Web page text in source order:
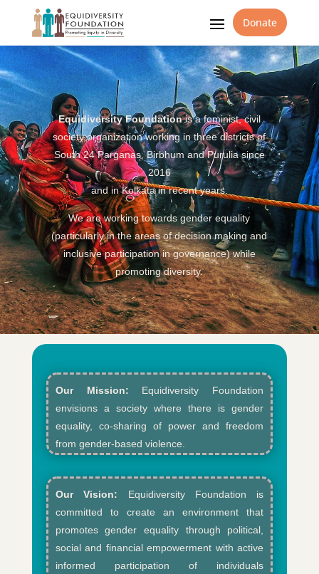
Donate
Equidiversity Foundationis a feminist, civil
society organization working in three districts of
South 24 Parganas, Birbhum and Purulia since
2016
and in Kolkata in recent years.
We are working towards gender equality
(particularly in the areas of decision making and
inclusive participation in governance) while
promoting diversity.
Our Mission: Equidiversity Foundation
envisions a society where there is gender
equality, co-sharing of power and freedom
from gender-based violence.​
Our Vision: Equidiversity Foundation is
committed to create an environment that
promotes gender equality through political,
social and financial empowerment with active
informed participation of individuals